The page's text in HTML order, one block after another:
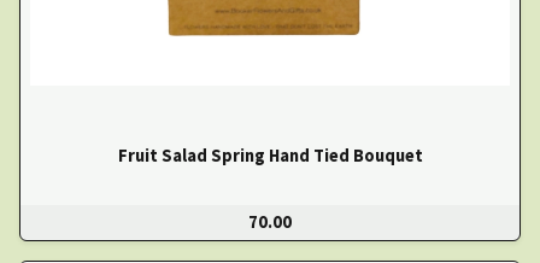
Fruit Salad Spring Hand Tied Bouquet
70.00